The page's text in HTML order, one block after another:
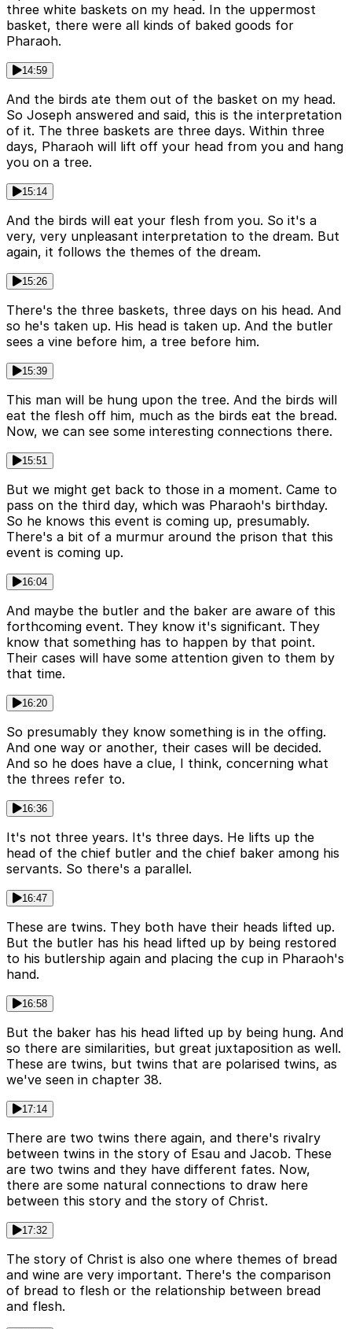
three white baskets on my head. In the uppermost
basket, there were all kinds of baked goods for
Pharaoh.
14:59
And the birds ate them out of the basket on my head.
So Joseph answered and said, this is the interpretation
of it. The three baskets are three days. Within three
days, Pharaoh will lift off your head from you and hang
you on a tree.
15:14
And the birds will eat your flesh from you. So it's a
very, very unpleasant interpretation to the dream. But
again, it follows the themes of the dream.
15:26
There's the three baskets, three days on his head. And
so he's taken up. His head is taken up. And the butler
sees a vine before him, a tree before him.
15:39
This man will be hung upon the tree. And the birds will
eat the flesh off him, much as the birds eat the bread.
Now, we can see some interesting connections there.
15:51
But we might get back to those in a moment. Came to
pass on the third day, which was Pharaoh's birthday.
So he knows this event is coming up, presumably.
There's a bit of a murmur around the prison that this
event is coming up.
16:04
And maybe the butler and the baker are aware of this
forthcoming event. They know it's significant. They
know that something has to happen by that point.
Their cases will have some attention given to them by
that time.
16:20
So presumably they know something is in the offing.
And one way or another, their cases will be decided.
And so he does have a clue, I think, concerning what
the threes refer to.
16:36
It's not three years. It's three days. He lifts up the
head of the chief butler and the chief baker among his
servants. So there's a parallel.
16:47
These are twins. They both have their heads lifted up.
But the butler has his head lifted up by being restored
to his butlership again and placing the cup in Pharaoh's
hand.
16:58
But the baker has his head lifted up by being hung. And
so there are similarities, but great juxtaposition as well.
These are twins, but twins that are polarised twins, as
we've seen in chapter 38.
17:14
There are two twins there again, and there's rivalry
between twins in the story of Esau and Jacob. These
are two twins and they have different fates. Now,
there are some natural connections to draw here
between this story and the story of Christ.
17:32
The story of Christ is also one where themes of bread
and wine are very important. There's the comparison
of bread to flesh or the relationship between bread
and flesh.